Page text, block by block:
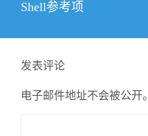
下
文
章：
Shell参考项
发表评论
电子邮件地址不会被公开。